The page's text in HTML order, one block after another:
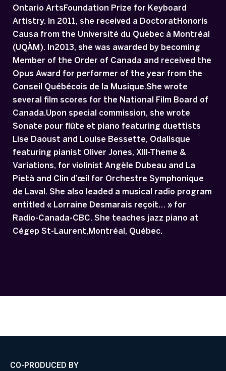
Ontario ArtsFoundation Prize for Keyboard
Artistry. In 2011, she received a DoctoratHonoris
Causa from the Université du Québec à Montréal
(UQÀM). In2013, she was awarded by becoming
Member of the Order of Canada and received the
Opus Award for performer of the year from the
Conseil Québécois de la Musique.She wrote
several film scores for the National Film Board of
Canada.Upon special commission, she wrote
Sonate pour flûte et piano featuring duettists
Lise Daoust and Louise Bessette, Odalisque
featuring pianist Oliver Jones, XIII-Theme &
Variations, for violinist Angèle Dubeau and La
Pietà and Clin d’œil for Orchestre Symphonique
de Laval. She also leaded a musical radio program
entitled « Lorraine Desmarais reçoit… » for
Radio-Canada-CBC. She teaches jazz piano at
Cégep St-Laurent,Montréal, Québec.
CO-PRODUCED BY